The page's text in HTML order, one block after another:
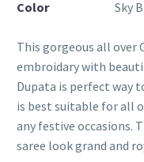
Color
Sky
This gorgeous all over
embroidary with
Dupata is perfect way
is best suitable for all
any festive occasions.
saree look grand and